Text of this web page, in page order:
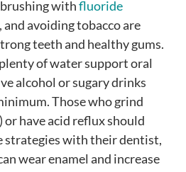
withfluoride
and avoiding tobacco are
teeth and healthy gums.
of water support oral
alcohol or sugary drinks
Those who grind
have acid reflux should
strategies with their dentist,
wear enamel and increase